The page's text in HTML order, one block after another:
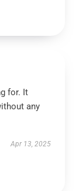
for. It
any
Apr 13, 2025